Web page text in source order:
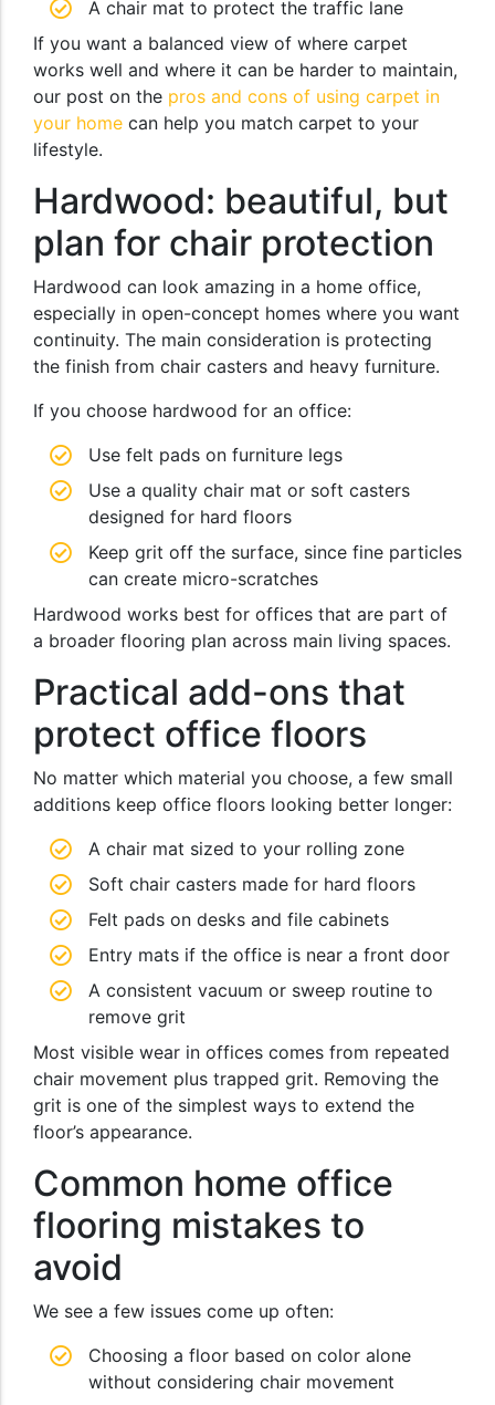
A chair mat to protect the traffic lane
If you want a balanced view of where carpet
works well and where it can be harder to maintain,
our post on the pros and cons of using carpet in
your home can help you match carpet to your
lifestyle.
Hardwood: beautiful, but
plan for chair protection
Hardwood can look amazing in a home office,
especially in open-concept homes where you want
continuity. The main consideration is protecting
the finish from chair casters and heavy furniture.
If you choose hardwood for an office:
Use felt pads on furniture legs
Use a quality chair mat or soft casters
designed for hard floors
Keep grit off the surface, since fine particles
can create micro-scratches
Hardwood works best for offices that are part of
a broader flooring plan across main living spaces.
Practical add-ons that
protect office floors
No matter which material you choose, a few small
additions keep office floors looking better longer:
A chair mat sized to your rolling zone
Soft chair casters made for hard floors
Felt pads on desks and file cabinets
Entry mats if the office is near a front door
A consistent vacuum or sweep routine to
remove grit
Most visible wear in offices comes from repeated
chair movement plus trapped grit. Removing the
grit is one of the simplest ways to extend the
floor’s appearance.
Common home office
flooring mistakes to
avoid
We see a few issues come up often:
Choosing a floor based on color alone
without considering chair movement